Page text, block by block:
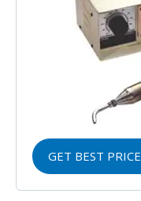
GET BEST PRICE